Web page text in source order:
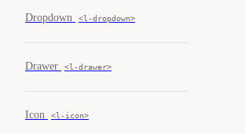
Dropdown <l-dropdown>
Drawer <l-drawer>
Icon <l-icon>